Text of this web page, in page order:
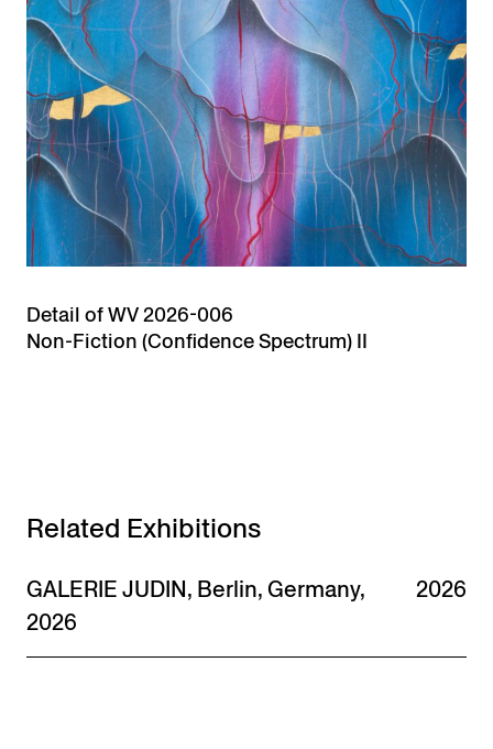
Detail of WV 2026-006
Non-Fiction (Confidence Spectrum) II
Related Exhibitions
GALERIE JUDIN, Berlin, Germany,
2026
2026